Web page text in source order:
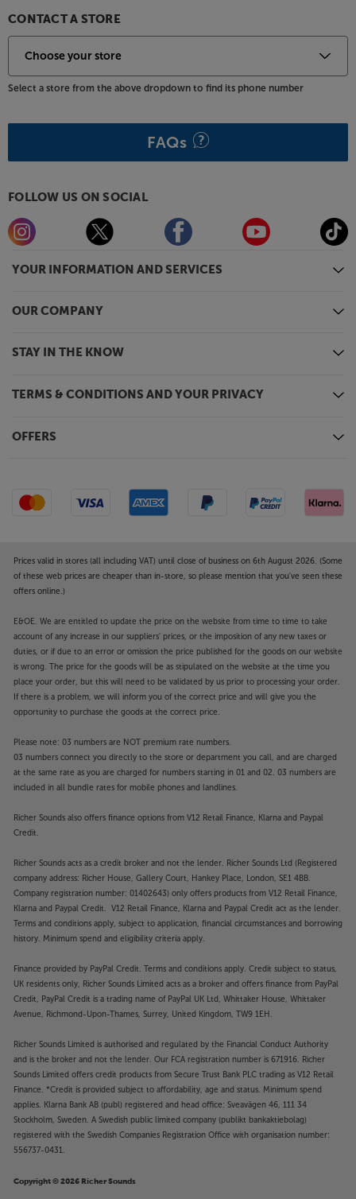
YOUR INFORMATION AND SERVICES
OUR COMPANY
STAY IN THE KNOW
TERMS & CONDITIONS AND YOUR PRIVACY
OFFERS
CONTACT A STORE
Select a store from the above dropdown to find its phone number
FAQs
FOLLOW US ON SOCIAL
Prices valid in stores (all including VAT) until close of business on 6th August 2026. (Some
of these web prices are cheaper than in-store, so please mention that you've seen these
offers online.)
E&OE. We are entitled to update the price on the website from time to time to take
account of any increase in our suppliers' prices, or the imposition of any new taxes or
duties, or if due to an error or omission the price published for the goods on our website
is wrong. The price for the goods will be as stipulated on the website at the time you
place your order, but this will need to be validated by us prior to processing your order.
If there is a problem, we will inform you of the correct price and will give you the
opportunity to purchase the goods at the correct price.
Please note: 03 numbers are NOT premium rate numbers.
03 numbers connect you directly to the store or department you call, and are charged
at the same rate as you are charged for numbers starting in 01 and 02. 03 numbers are
included in all bundle rates for mobile phones and landlines.
Richer Sounds also offers finance options from V12 Retail Finance, Klarna and Paypal
Credit.
Richer Sounds acts as a credit broker and not the lender. Richer Sounds Ltd (Registered
company address: Richer House, Gallery Court, Hankey Place, London, SE1 4BB.
Company registration number: 01402643) only offers products from V12 Retail Finance,
Klarna and Paypal Credit. V12 Retail Finance, Klarna and Paypal Credit act as the lender.
Terms and conditions apply, subject to application, financial circumstances and borrowing
history. Minimum spend and eligibility criteria apply.
Finance provided by PayPal Credit. Terms and conditions apply. Credit subject to status,
UK residents only, Richer Sounds Limited acts as a broker and offers finance from PayPal
Credit, PayPal Credit is a trading name of PayPal UK Ltd, Whittaker House, Whittaker
Avenue, Richmond-Upon-Thames, Surrey, United Kingdom, TW9 1EH.
Richer Sounds Limited is authorised and regulated by the Financial Conduct Authority
and is the broker and not the lender. Our FCA registration number is 671916. Richer
Sounds Limited offers credit products from Secure Trust Bank PLC trading as V12 Retail
Finance. *Credit is provided subject to affordability, age and status. Minimum spend
applies. Klarna Bank AB (publ) registered and head office: Sveavägen 46, 111 34
Stockholm, Sweden. A Swedish public limited company (publikt bankaktiebolag)
registered with the Swedish Companies Registration Office with organisation number:
556737-0431.
Copyright © 2026 Richer Sounds